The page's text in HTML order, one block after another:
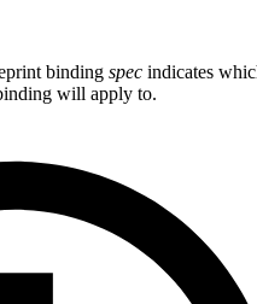
binding spec indicates
will apply to.